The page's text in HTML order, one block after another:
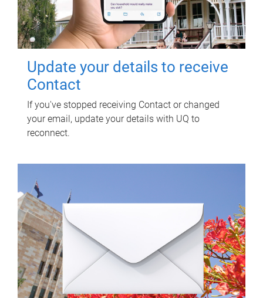
Update your details to receive
Contact
If you've stopped receiving Contact or changed
your email, update your details with UQ to
reconnect.